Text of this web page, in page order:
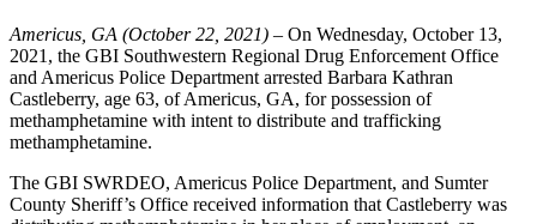
Americus, GA (October 22, 2021) – On Wednesday, October 13,
2021, the GBI Southwestern Regional Drug Enforcement Office
and Americus Police Department arrested Barbara Kathran
Castleberry, age 63, of Americus, GA, for possession of
methamphetamine with intent to distribute and trafficking
methamphetamine.
The GBI SWRDEO, Americus Police Department, and Sumter
County Sheriff’s Office received information that Castleberry was